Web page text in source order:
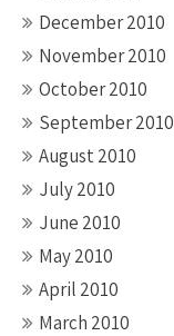
December 2010
November 2010
October 2010
September 2010
August 2010
July 2010
June 2010
May 2010
April 2010
March 2010